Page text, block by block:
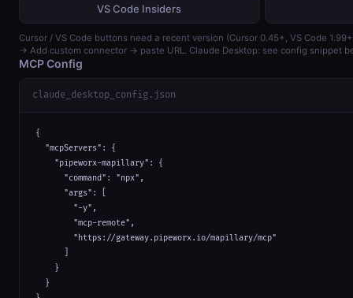
VS Code Insiders
Cursor / VS Code buttons need a recent version (Cursor 0.45+, VS Code
→ Add custom connector → paste URL. Claude Desktop: see config snippet
MCP Config
claude_desktop_config.json
{
  "mcpServers": {
    "pipeworx-mapillary": {
      "command": "npx",
      "args": [
        "-y",
        "mcp-remote",
        "https://gateway.pipeworx.io/mapillary/mcp"
    }
  }